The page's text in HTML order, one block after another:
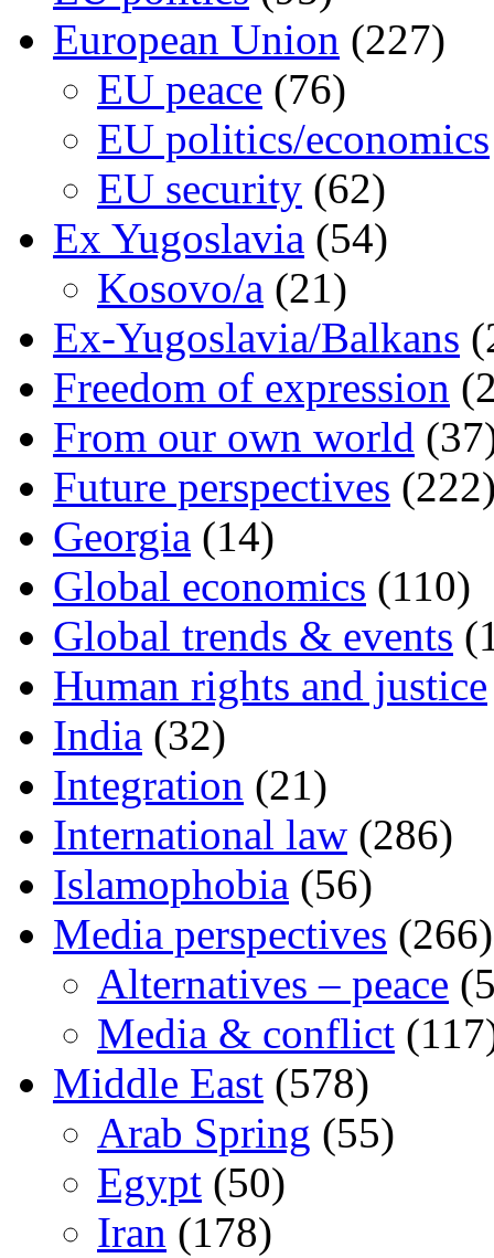
European Union (227)
EU peace (76)
EU politics/economics
EU security (62)
Ex Yugoslavia (54)
Kosovo/a (21)
Ex-Yugoslavia/Balkans
Freedom of expression
From our own world
Future perspectives
Georgia (14)
Global economics (110)
Global trends & events
Human rights and justice
India (32)
Integration (21)
International law (286)
Islamophobia (56)
Media perspectives (266)
Alternatives – peace
Media & conflict
Middle East (578)
Arab Spring (55)
Egypt (50)
Iran (178)